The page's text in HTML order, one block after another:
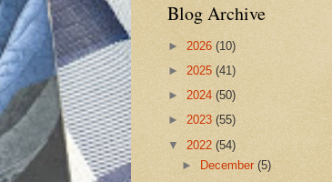
Blog Archive
► 2026 (10)
► 2025 (41)
► 2024 (50)
► 2023 (55)
▼ 2022 (54)
►
December(5)